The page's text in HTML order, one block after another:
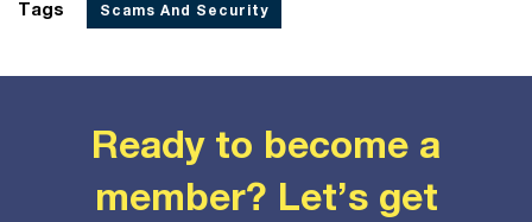
Tags Scams And Security
Ready to become a
member? Let’s get